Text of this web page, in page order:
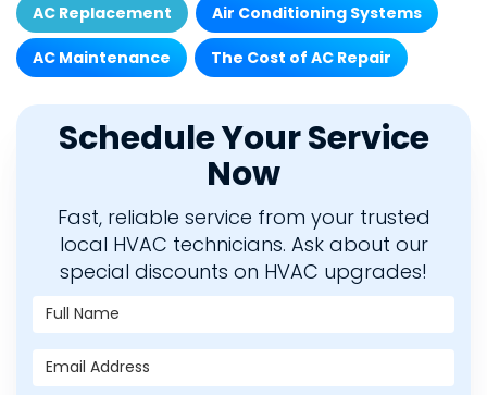
AC Replacement Air Conditioning Systems
AC Maintenance The Cost of AC Repair
Schedule Your Service
Now
Fast, reliable service from your trusted
local HVAC technicians. Ask about our
special discounts on HVAC upgrades!
Full Name
Email Address